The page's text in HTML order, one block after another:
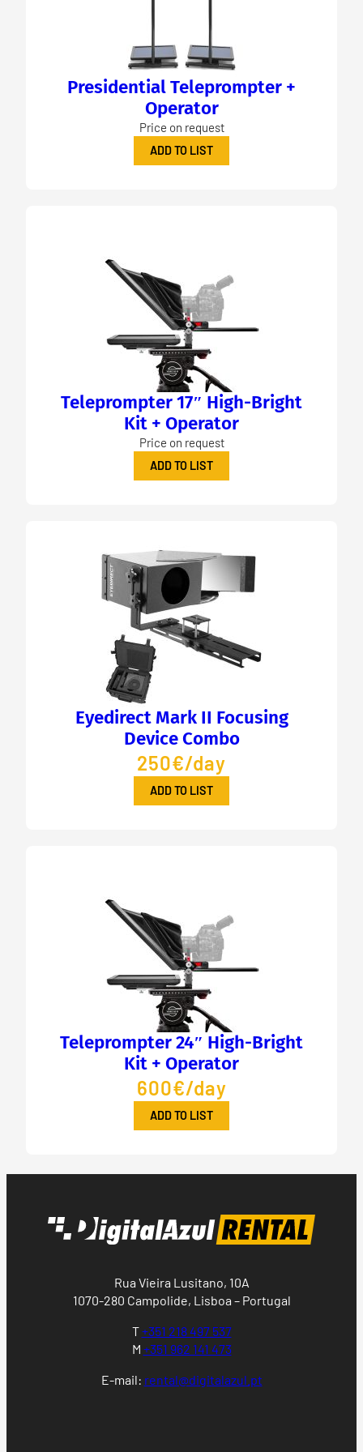
Presidential Teleprompter +
Operator
Price on request
ADD TO LIST
Teleprompter 17″ High-Bright
Kit + Operator
Price on request
ADD TO LIST
Eyedirect Mark II Focusing
Device Combo
250€/day
ADD TO LIST
Teleprompter 24″ High-Bright
Kit + Operator
600€/day
ADD TO LIST
Rua Vieira Lusitano, 10A
1070-280 Campolide, Lisboa – Portugal
T+351 218 497 537
M +351 962 141 473
E-mail: rental@digitalazul.pt